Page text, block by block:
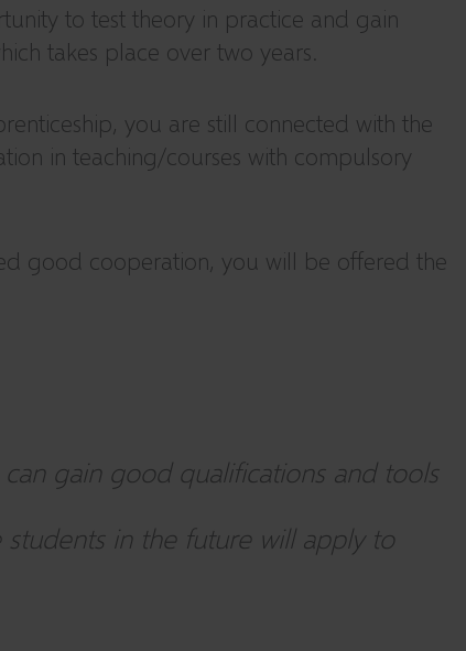
to test theory in practice and gain
takes place over two years.
you are still connected with the
in teaching/courses with compulsory
good cooperation, you will be offered the
gain good qualifications and tools
in the future will apply to